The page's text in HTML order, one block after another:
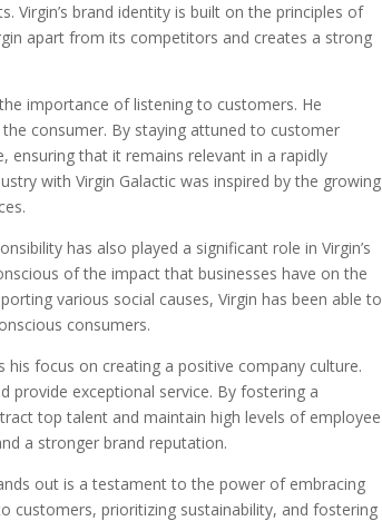
Virgin’s brand identity is built on the principles of
apart from its competitors and creates a strong
importance of listening to customers. He
consumer. By staying attuned to customer
ensuring that it remains relevant in a rapidly
with Virgin Galactic was inspired by the growing
has also played a significant role in Virgin’s
of the impact that businesses have on the
various social causes, Virgin has been able to
consumers.
his focus on creating a positive company culture.
provide exceptional service. By fostering a
top talent and maintain high levels of employee
a stronger brand reputation.
out is a testament to the power of embracing
customers, prioritizing sustainability, and fostering